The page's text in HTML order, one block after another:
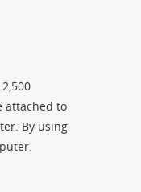
attached to
By using